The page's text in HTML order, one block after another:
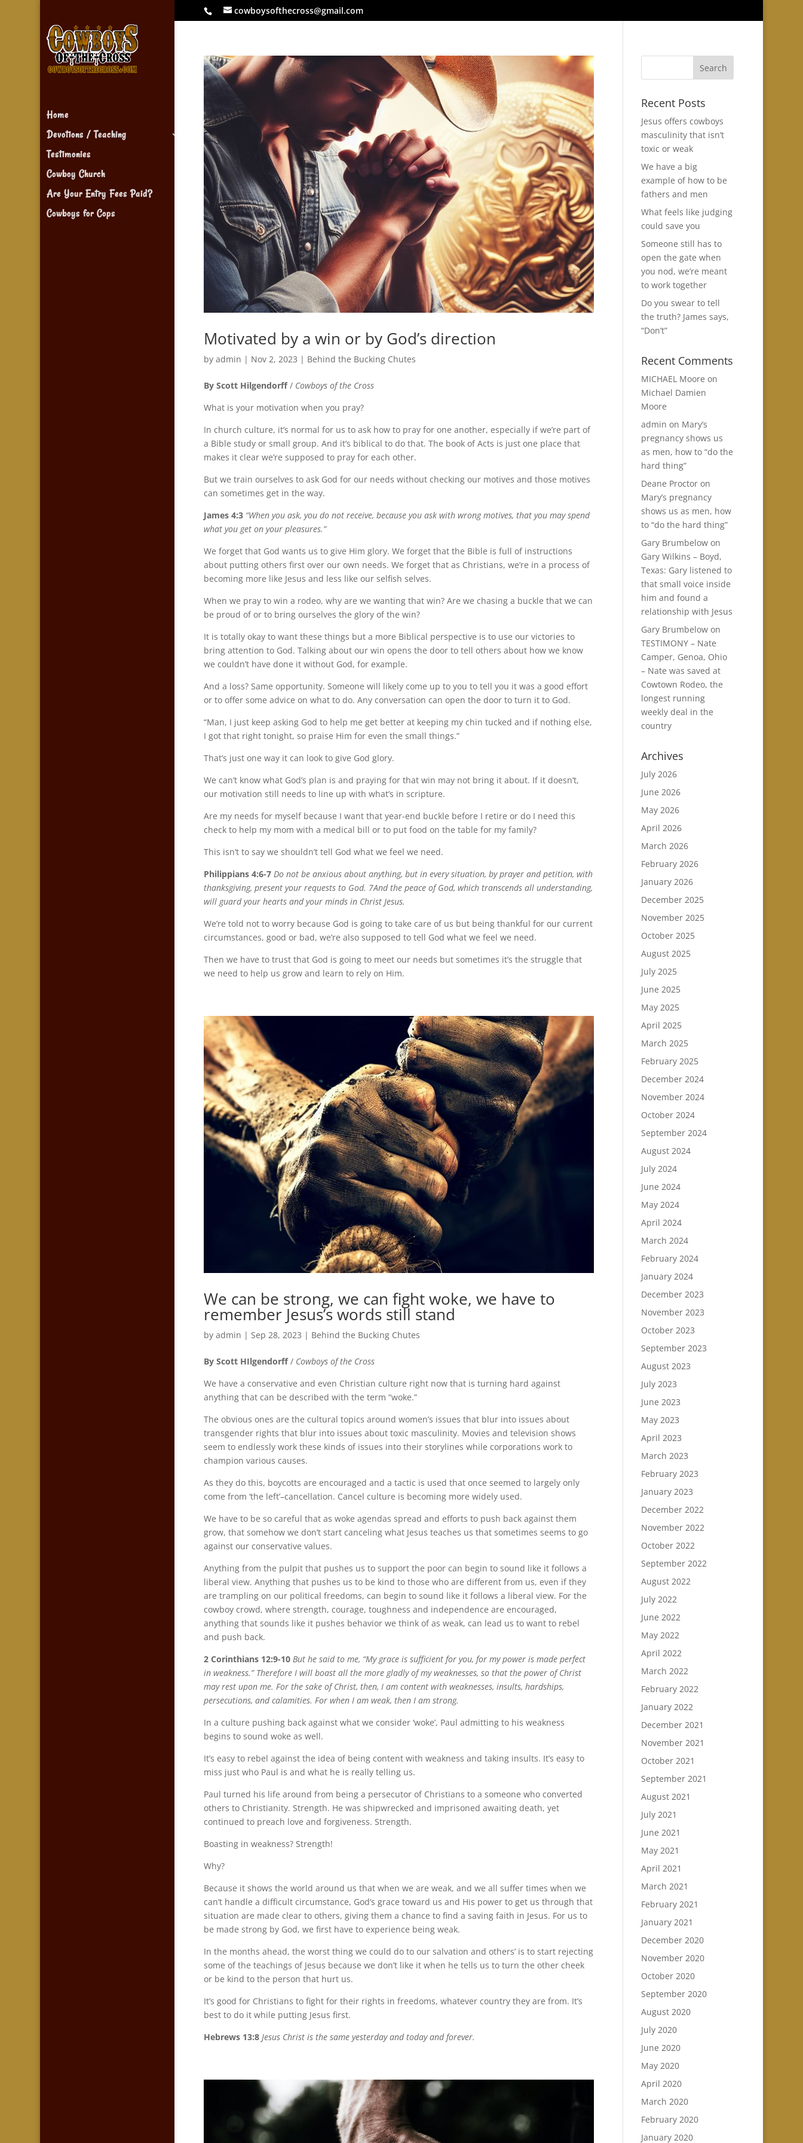
cowboysofthecross@gmail.com
Home
Devotions / Teaching
Testimonies
Cowboy Church
Are Your Entry Fees Paid?
Cowboys for Cops
Motivated by a win or by God’s direction
byadmin | Nov 2, 2023 | Behind the Bucking Chutes
By Scott Hilgendorff/ Cowboys of the Cross
What is your motivation when you pray?
In church culture, it’s normal for us to ask how to pray for one another, especially if we’re part of
a Bible study or small group. And it’s biblical to do that. The book of Acts is just one place that
makes it clear we’re supposed to pray for each other.
But we train ourselves to ask God for our needs without checking our motives and those motives
can sometimes get in the way.
James 4:3 “When you ask, you do not receive, because you ask with wrong motives, that you may spend
what you get on your pleasures.”
We forget that God wants us to give Him glory. We forget that the Bible is full of instructions
about putting others first over our own needs. We forget that as Christians, we’re in a process of
becoming more like Jesus and less like our selfish selves.
When we pray to win a rodeo, why are we wanting that win? Are we chasing a buckle that we can
be proud of or to bring ourselves the glory of the win?
It is totally okay to want these things but a more Biblical perspective is to use our victories to
bring attention to God. Talking about our win opens the door to tell others about how we know
we couldn’t have done it without God, for example.
And a loss? Same opportunity. Someone will likely come up to you to tell you it was a good effort
or to offer some advice on what to do. Any conversation can open the door to turn it to God.
“Man, I just keep asking God to help me get better at keeping my chin tucked and if nothing else,
I got that right tonight, so praise Him for even the small things.”
That’s just one way it can look to give God glory.
We can’t know what God’s plan is and praying for that win may not bring it about. If it doesn’t,
our motivation still needs to line up with what’s in scripture.
Are my needs for myself because I want that year-end buckle before I retire or do I need this
check to help my mom with a medical bill or to put food on the table for my family?
This isn’t to say we shouldn’t tell God what we feel we need.
Philippians 4:6-7 Do not be anxious about anything, but in every situation, by prayer and petition, with
thanksgiving, present your requests to God. 7And the peace of God, which transcends all understanding,
will guard your hearts and your minds in Christ Jesus.
We’re told not to worry because God is going to take care of us but being thankful for our current
circumstances, good or bad, we’re also supposed to tell God what we feel we need.
Then we have to trust that God is going to meet our needs but sometimes it’s the struggle that
we need to help us grow and learn to rely on Him.
We can be strong, we can fight woke, we have to
remember Jesus’s words still stand
byadmin |Sep 28, 2023 | Behind the Bucking Chutes
By Scott HIlgendorff/ Cowboys of the Cross
We have a conservative and even Christian culture right now that is turning hard against
anything that can be described with the term “woke.”
The obvious ones are the cultural topics around women’s issues that blur into issues about
transgender rights that blur into issues about toxic masculinity. Movies and television shows
seem to endlessly work these kinds of issues into their storylines while corporations work to
champion various causes.
As they do this, boycotts are encouraged and a tactic is used that once seemed to largely only
come from ‘the left’–cancellation. Cancel culture is becoming more widely used.
We have to be so careful that as woke agendas spread and efforts to push back against them
grow, that somehow we don’t start canceling what Jesus teaches us that sometimes seems to go
against our conservative values.
Anything from the pulpit that pushes us to support the poor can begin to sound like it follows a
liberal view. Anything that pushes us to be kind to those who are different from us, even if they
are trampling on our political freedoms, can begin to sound like it follows a liberal view. For the
cowboy crowd, where strength, courage, toughness and independence are encouraged,
anything that sounds like it pushes behavior we think of as weak, can lead us to want to rebel
and push back.
2 Corinthians 12:9-10 But he said to me, “My grace is sufficient for you, for my power is made perfect
in weakness.” Therefore I will boast all the more gladly of my weaknesses, so that the power of Christ
may rest upon me. For the sake of Christ, then, I am content with weaknesses, insults, hardships,
persecutions, and calamities. For when I am weak, then I am strong.
In a culture pushing back against what we consider ‘woke’, Paul admitting to his weakness
begins to sound woke as well.
It’s easy to rebel against the idea of being content with weakness and taking insults. It’s easy to
miss just who Paul is and what he is really telling us.
Paul turned his life around from being a persecutor of Christians to a someone who converted
others to Christianity. Strength. He was shipwrecked and imprisoned awaiting death, yet
continued to preach love and forgiveness. Strength.
Boasting in weakness? Strength!
Why?
Because it shows the world around us that when we are weak, and we all suffer times when we
can’t handle a difficult circumstance, God’s grace toward us and His power to get us through that
situation are made clear to others, giving them a chance to find a saving faith in Jesus. For us to
be made strong by God, we first have to experience being weak.
In the months ahead, the worst thing we could do to our salvation and others’ is to start rejecting
some of the teachings of Jesus because we don’t like it when he tells us to turn the other cheek
or be kind to the person that hurt us.
It’s good for Christians to fight for their rights in freedoms, whatever country they are from. It’s
best to do it while putting Jesus first.
Hebrews 13:8 Jesus Christ is the same yesterday and today and forever.
Recent Posts
Jesus offers cowboys
masculinity that isn’t
toxic or weak
We have a big
example of how to be
fathers and men
What feels like judging
could save you
Someone still has to
open the gate when
you nod, we’re meant
to work together
Do you swear to tell
the truth? James says,
“Don’t”
Recent Comments
MICHAEL Moore on
Michael Damien
Moore
admin on Mary’s
pregnancy shows us
as men, how to “do the
hard thing”
Deane Proctoron
Mary’s pregnancy
shows us as men, how
to “do the hard thing”
Gary Brumbelowon
Gary Wilkins – Boyd,
Texas: Gary listened to
that small voice inside
him and found a
relationship with Jesus
Gary Brumbelowon
TESTIMONY – Nate
Camper, Genoa, Ohio
– Nate was saved at
Cowtown Rodeo, the
longest running
weekly deal in the
country
Archives
July 2026
June 2026
May 2026
April 2026
March 2026
February 2026
January 2026
December 2025
November 2025
October 2025
August 2025
July 2025
June 2025
May 2025
April 2025
March 2025
February 2025
December 2024
November 2024
October 2024
September 2024
August 2024
July 2024
June 2024
May 2024
April 2024
March 2024
February 2024
January 2024
December 2023
November 2023
October 2023
September 2023
August 2023
July 2023
June 2023
May 2023
April 2023
March 2023
February 2023
January 2023
December 2022
November 2022
October 2022
September 2022
August 2022
July 2022
June 2022
May 2022
April 2022
March 2022
February 2022
January 2022
December 2021
November 2021
October 2021
September 2021
August 2021
July 2021
June 2021
May 2021
April 2021
March 2021
February 2021
January 2021
December 2020
November 2020
October 2020
September 2020
August 2020
July 2020
June 2020
May 2020
April 2020
March 2020
February 2020
January 2020